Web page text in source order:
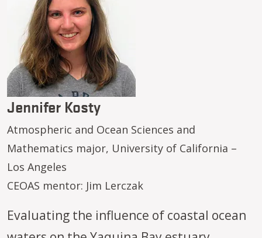
Jennifer Kosty
Atmospheric and Ocean Sciences and
Mathematics major, University of California –
Los Angeles
CEOAS mentor: Jim Lerczak
Evaluating the influence of coastal ocean